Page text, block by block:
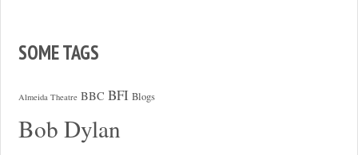
SOME TAGS
Almeida Theatre BBC BFI Blogs
Bob Dylan